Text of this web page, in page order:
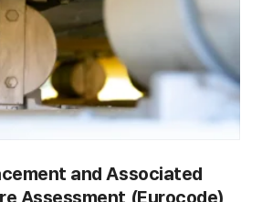
and Associated
Assessment (Eurocode)